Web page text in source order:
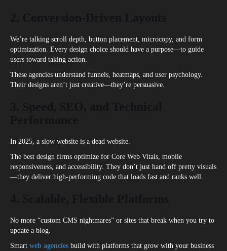
We’re talking scroll depth, button placement, microcopy, and form
optimization. Every design choice should have a purpose—to guide
users toward taking action.
These agencies understand funnels, heatmaps, and user psychology.
Their designs aren’t just creative—they’re persuasive.
In 2025, a slow website is a dead website.
The best design firms optimize for Core Web Vitals, mobile
responsiveness, and accessibility. They don’t just hand off pretty visuals
—they deliver high-performing code that loads fast and ranks well.
No more “custom CMS nightmares” or sites that break when you try to
update a blog.
Smart web agencies build with platforms that grow with your business